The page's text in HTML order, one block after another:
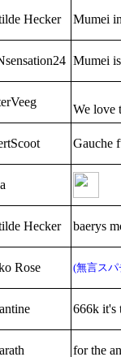
Hecker
Mumei
Mumei
We love
Gauche
Hecker
baerys
Rose
(無言スパ
666k it's
for the